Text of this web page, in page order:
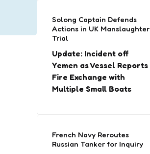
Solong Captain Defends
Actions in UK Manslaughter
Trial
Update: Incident off
Yemen as Vessel Reports
Fire Exchange with
Multiple Small Boats
French Navy Reroutes
Russian Tanker for Inquiry